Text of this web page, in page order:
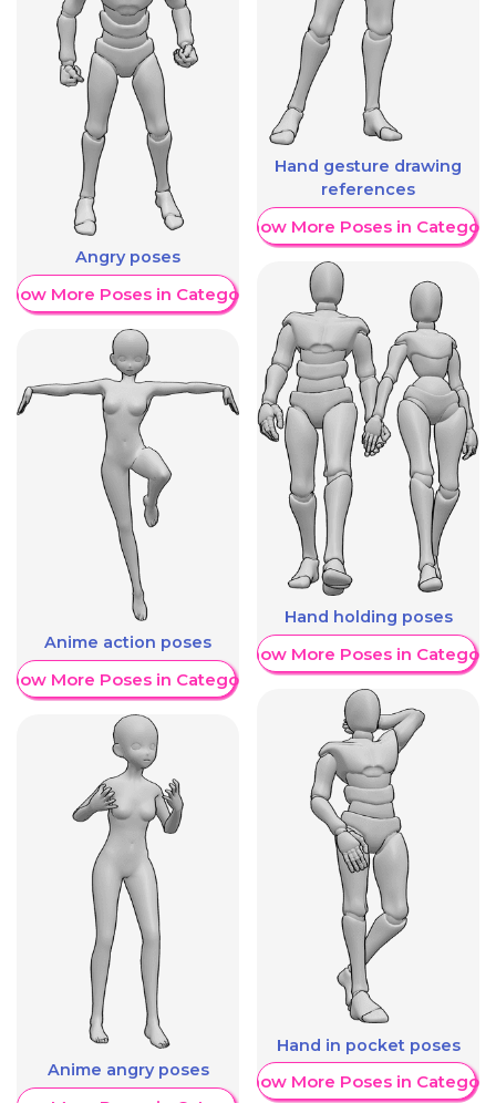
Angry poses
More Poses in Category
Anime action poses
More Poses in Category
Anime angry poses
Hand gesture drawing
references
Show More Poses in Category
Hand holding poses
Show More Poses in Category
Hand in pocket poses
Show More Poses in Category